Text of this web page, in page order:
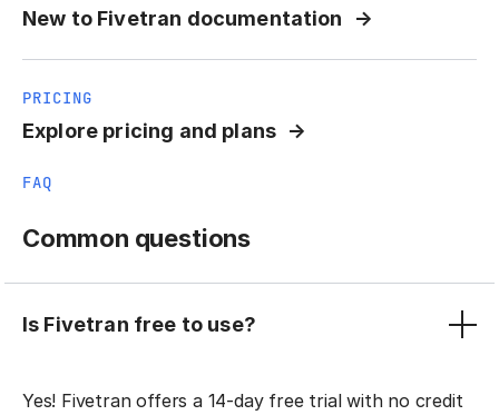
New to Fivetran documentation
PRICING
Explore pricing and plans
FAQ
Common questions
Is Fivetran free to use?
Yes! Fivetran offers a 14-day free trial with no credit